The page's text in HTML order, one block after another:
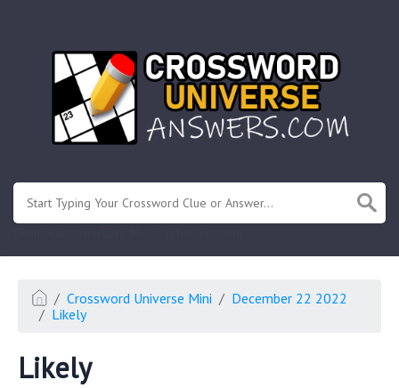
Crossword Universe Mini
December 22 2022
Likely
Likely